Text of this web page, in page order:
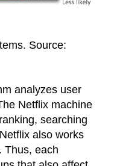
Source:
analyzes user
Netflix machine
searching
also works
Thus, each